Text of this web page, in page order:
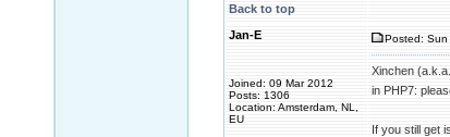
Back to top
Jan-E
Joined: 09 Mar 2012
Posts: 1306
Location: Amsterdam, NL,
EU
Posted:
Xinchen
in PHP7:
If you still get